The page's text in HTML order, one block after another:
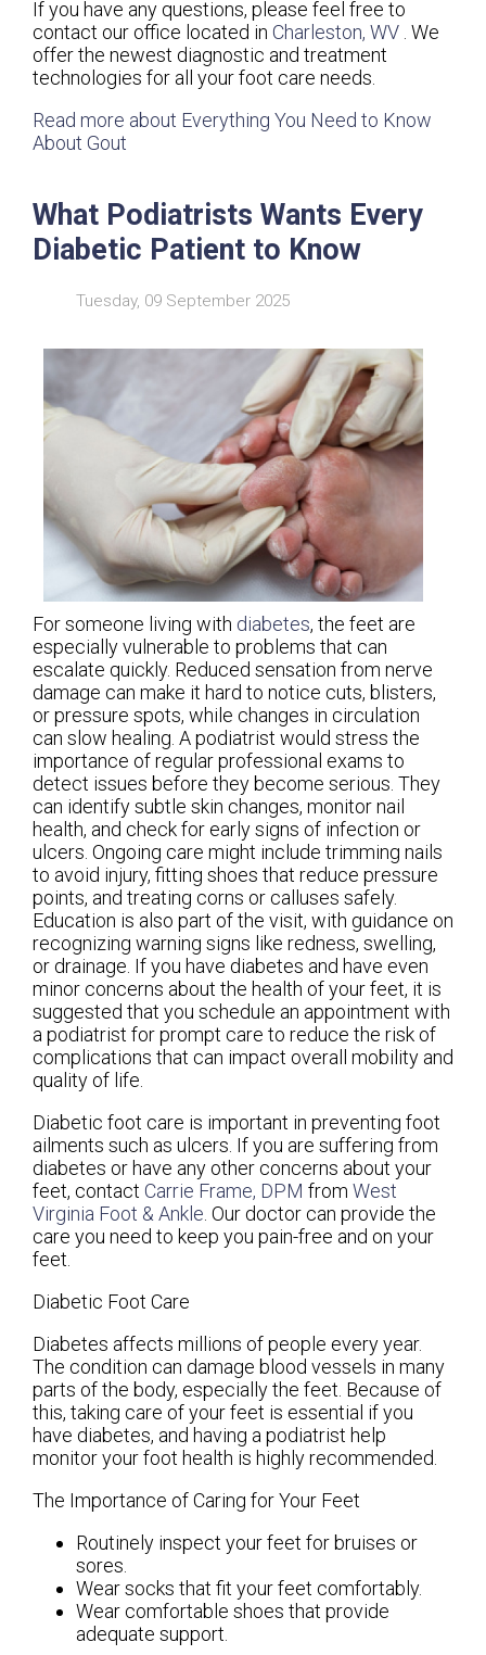
If you have any questions, please feel free to
contact our office located in Charleston, WV . We
offer the newest diagnostic and treatment
technologies for all your foot care needs.
Read more about Everything You Need to Know
About Gout
What Podiatrists Wants Every
Diabetic Patient to Know
Tuesday, 09 September 2025
For someone living with diabetes, the feet are
especially vulnerable to problems that can
escalate quickly. Reduced sensation from nerve
damage can make it hard to notice cuts, blisters,
or pressure spots, while changes in circulation
can slow healing. A podiatrist would stress the
importance of regular professional exams to
detect issues before they become serious. They
can identify subtle skin changes, monitor nail
health, and check for early signs of infection or
ulcers. Ongoing care might include trimming nails
to avoid injury, fitting shoes that reduce pressure
points, and treating corns or calluses safely.
Education is also part of the visit, with guidance on
recognizing warning signs like redness, swelling,
or drainage. If you have diabetes and have even
minor concerns about the health of your feet, it is
suggested that you schedule an appointment with
a podiatrist for prompt care to reduce the risk of
complications that can impact overall mobility and
quality of life.
Diabetic foot care is important in preventing foot
ailments such as ulcers. If you are suffering from
diabetes or have any other concerns about your
feet, contact Carrie Frame, DPM from West
Virginia Foot & Ankle. Our doctor can provide the
care you need to keep you pain-free and on your
feet.
Diabetic Foot Care
Diabetes affects millions of people every year.
The condition can damage blood vessels in many
parts of the body, especially the feet. Because of
this, taking care of your feet is essential if you
have diabetes, and having a podiatrist help
monitor your foot health is highly recommended.
The Importance of Caring for Your Feet
Routinely inspect your feet for bruises or
sores.
Wear socks that fit your feet comfortably.
Wear comfortable shoes that provide
adequate support.